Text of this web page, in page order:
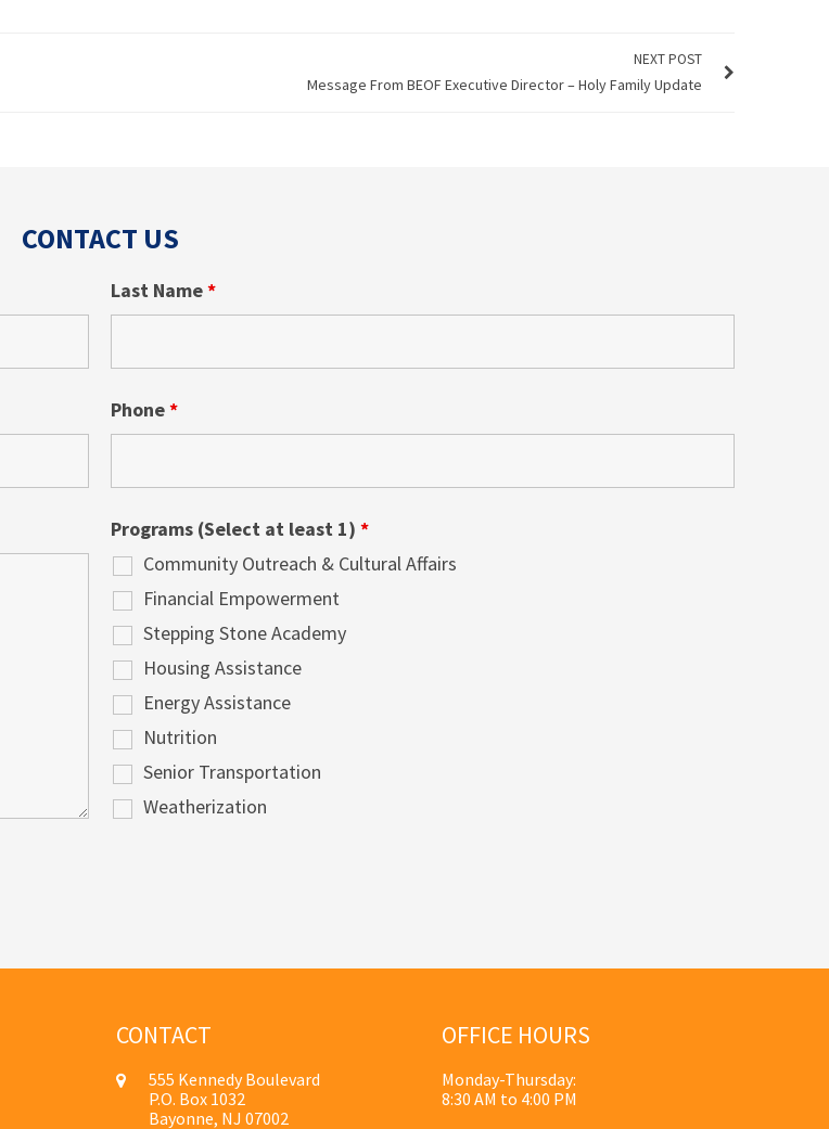
NEXT POST
Message From BEOF Executive Director – Holy Family Update
CONTACT US
Last Name*
Phone*
Programs (Select at least 1) *
Community Outreach & Cultural Affairs
Financial Empowerment
Stepping Stone Academy
Housing Assistance
Energy Assistance
Nutrition
Senior Transportation
Weatherization
CONTACT
555 Kennedy Boulevard
P.O. Box 1032
Bayonne, NJ 07002
OFFICE HOURS
Monday-Thursday:
8:30 AM to 4:00 PM